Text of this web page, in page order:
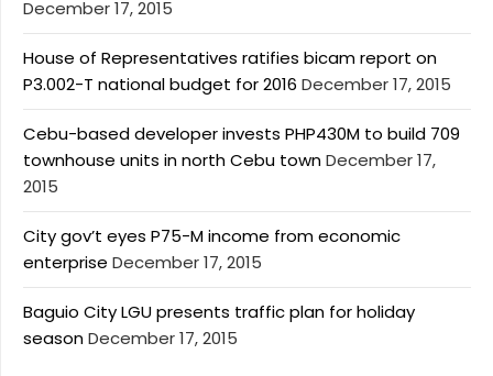
December 17, 2015
House of Representatives ratifies bicam report on
P3.002-T national budget for 2016 December 17, 2015
Cebu-based developer invests PHP430M to build 709
townhouse units in north Cebu townDecember 17,
2015
City gov’t eyes P75-M income from economic
enterprise December 17, 2015
Baguio City LGU presents traffic plan for holiday
seasonDecember 17, 2015